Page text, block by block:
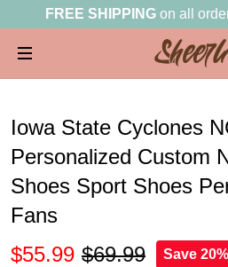
FREE SHIPPING on all
Iowa State Cyclones
Personalized Custom
Shoes Sport Shoes
Fans
$55.99 $69.99 Save 20%